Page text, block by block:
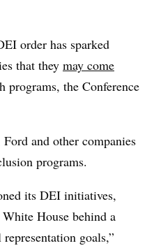
order has sparked
that they may come
programs, the Conference
and other companies
programs.
its DEI initiatives,
House behind a
goals,”